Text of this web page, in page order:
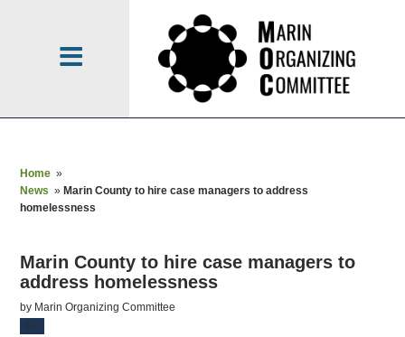
Home »
News » Marin County to hire case managers to address
homelessness
Marin County to hire case managers to
address homelessness
by Marin Organizing Committee
0sc